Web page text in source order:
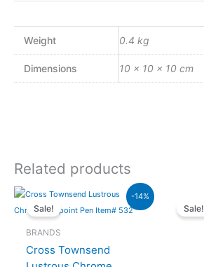
Weight 0.4 kg
Dimensions 10 × 10 × 10 cm
Related products
-14%
Sale!
BRANDS
Cross Townsend
Original
was:
Current
is:
Sale!